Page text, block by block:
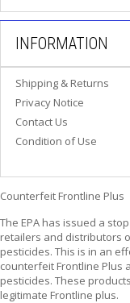
E
U
N
K
N
A
C
T
INFORMATION
Shipping & Returns
Privacy Notice
Contact Us
Condition of Use
Counterfeit Frontline Plus
The EPA has issued a
retailers and distributors
pesticides. This is in an
counterfeit Frontline Plus
pesticides. These
legitimate Frontline plus.